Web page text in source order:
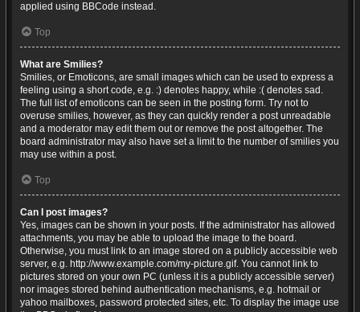
applied using BBCode instead.
Top
What are Smilies?
Smilies, or Emoticons, are small images which can be used to express a
feeling using a short code, e.g. :) denotes happy, while :( denotes sad.
The full list of emoticons can be seen in the posting form. Try not to
overuse smilies, however, as they can quickly render a post unreadable
and a moderator may edit them out or remove the post altogether. The
board administrator may also have set a limit to the number of smilies you
may use within a post.
Top
Can I post images?
Yes, images can be shown in your posts. If the administrator has allowed
attachments, you may be able to upload the image to the board.
Otherwise, you must link to an image stored on a publicly accessible web
server, e.g. http://www.example.com/my-picture.gif. You cannot link to
pictures stored on your own PC (unless it is a publicly accessible server)
nor images stored behind authentication mechanisms, e.g. hotmail or
yahoo mailboxes, password protected sites, etc. To display the image use